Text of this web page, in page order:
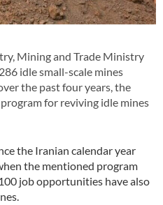
Mining and Trade Ministry
idle small-scale mines
the past four years, the
for reviving idle mines
the Iranian calendar year
the mentioned program
job opportunities have also